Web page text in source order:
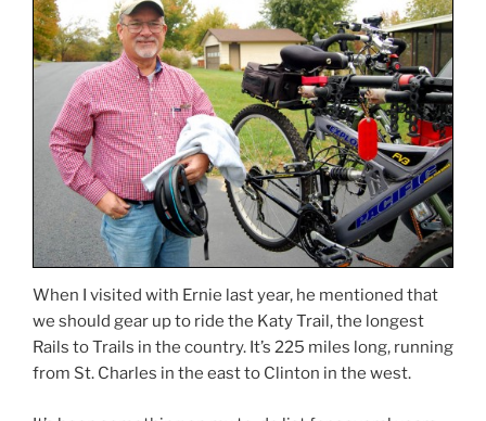
When I visited with Ernie last year, he mentioned that
we should gear up to ride the Katy Trail, the longest
Rails to Trails in the country. It’s 225 miles long, running
from St. Charles in the east to Clinton in the west.